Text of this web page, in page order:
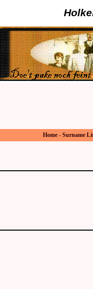
Home - Surname